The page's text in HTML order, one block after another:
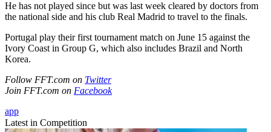
He has not played since but was last week cleared by doctors from
the national side and his club Real Madrid to travel to the finals.
Portugal play their first tournament match on June 15 against the
Ivory Coast in Group G, which also includes Brazil and North
Korea.
Follow FFT.com on Twitter
Join FFT.com on Facebook
app
Latest in Competition